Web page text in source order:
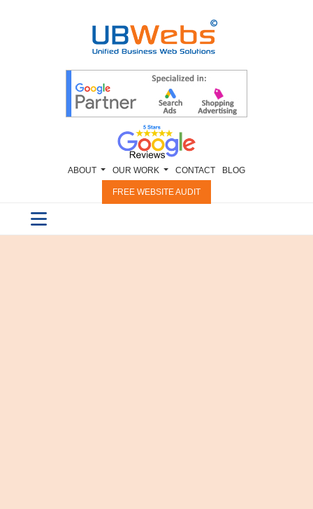
ABOUT OUR WORK CONTACT BLOG
FREE WEBSITE AUDIT